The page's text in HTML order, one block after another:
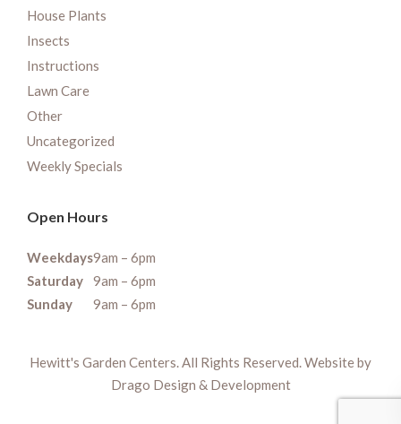
House Plants
Insects
Instructions
Lawn Care
Other
Uncategorized
Weekly Specials
Open Hours
Weekdays9am – 6pm
Saturday
9am – 6pm
Sunday
9am – 6pm
Hewitt's Garden Centers. All Rights Reserved. Website by
Drago Design & Development